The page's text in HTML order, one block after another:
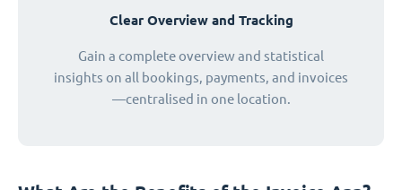
Clear Overview and Tracking
Gain a complete overview and statistical
insights on all bookings, payments, and invoices
—centralised in one location.